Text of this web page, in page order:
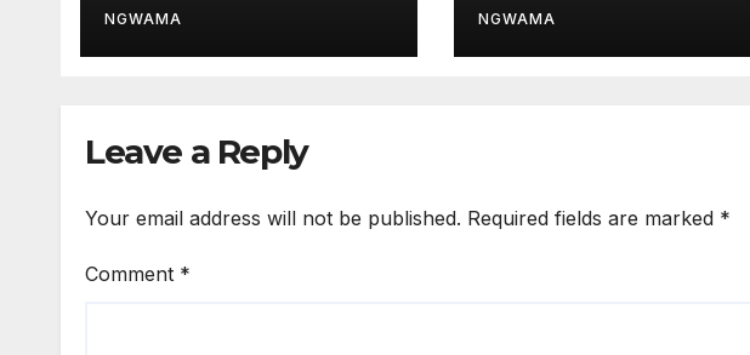
NGWAMA
Third Module
NGWAMA
Leave a Reply
Your email address will not be published. Required fields are marked *
Comment *